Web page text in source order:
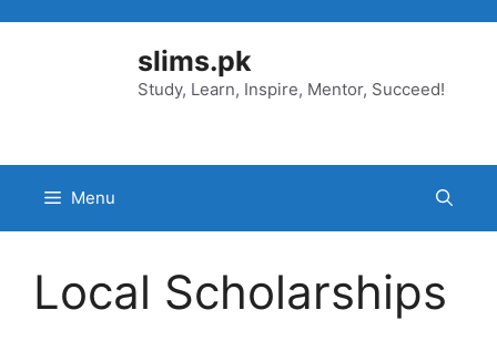
slims.pk
Study, Learn, Inspire, Mentor, Succeed!
Menu
Local Scholarships